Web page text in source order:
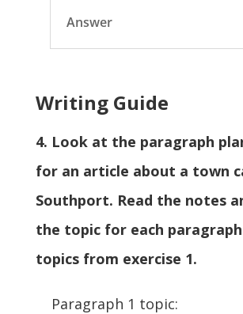
Answer
Writing Guide
4. Look at the paragraph
for an article about a town
Southport. Read the notes
the topic for each
topics from exercise 1.
Paragraph 1 topic: